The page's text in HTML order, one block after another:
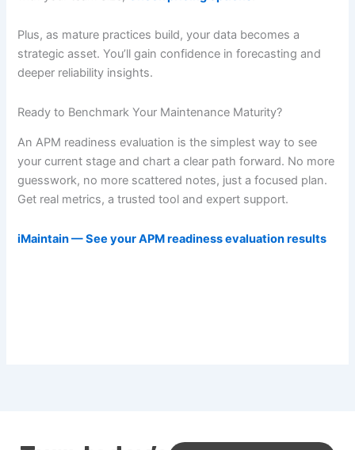
Plus, as mature practices build, your data becomes a
strategic asset. You’ll gain confidence in forecasting and
deeper reliability insights.
Ready to Benchmark Your Maintenance Maturity?
An APM readiness evaluation is the simplest way to see
your current stage and chart a clear path forward. No more
guesswork, no more scattered notes, just a focused plan.
Get real metrics, a trusted tool and expert support.
iMaintain — See your APM readiness evaluation results